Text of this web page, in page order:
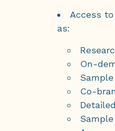
Access to
as:
On-
Co-